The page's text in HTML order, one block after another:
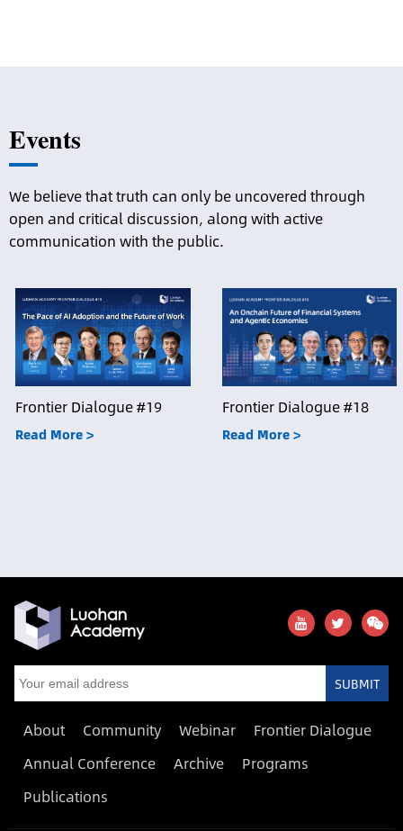
Events
We believe that truth can only be uncovered through
open and critical discussion, along with active
communication with the public.
Frontier Dialogue #19
Read More >
Frontier Dialogue #18
Read More >
SUBMIT
About Community Webinar
Frontier Dialogue
Annual Conference
Archive
Programs
Publications